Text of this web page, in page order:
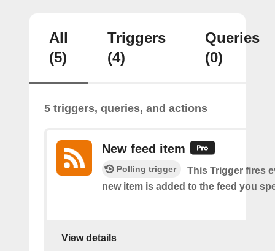
All
(5)
Triggers
(4)
Queries
(0)
5 triggers, queries, and actions
New feed item
Polling trigger
This Trigger fires
new item is added to the feed you
View details